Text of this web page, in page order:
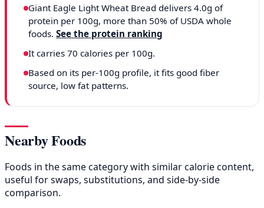
Giant Eagle Light Wheat Bread delivers 4.0g of
protein per 100g, more than 50% of USDA whole
foods. See the protein ranking
It carries 70 calories per 100g.
Based on its per-100g profile, it fits good fiber
source, low fat patterns.
Nearby Foods
Foods in the same category with similar calorie content,
useful for swaps, substitutions, and side-by-side
comparison.